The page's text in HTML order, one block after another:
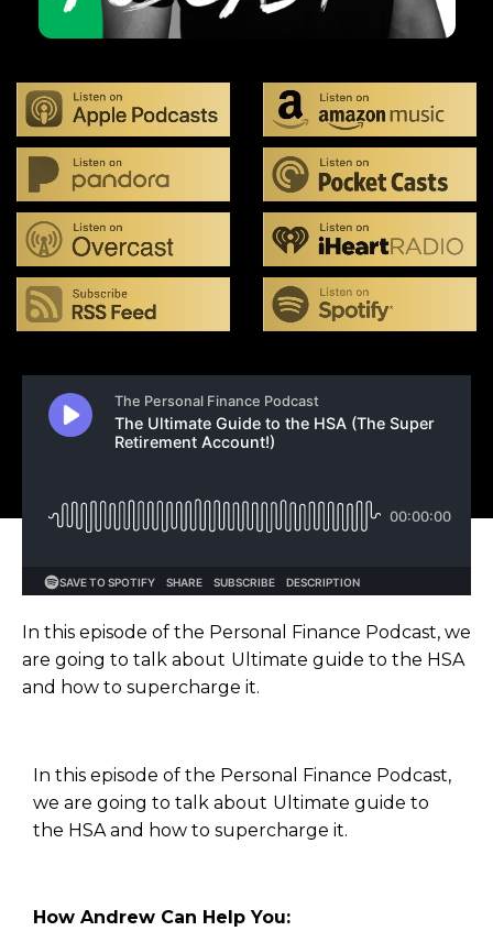
In this episode of the Personal Finance Podcast, we
are going to talk about Ultimate guide to the HSA
and how to supercharge it.
In this episode of the Personal Finance Podcast,
we are going to talk about Ultimate guide to
the HSA and how to supercharge it.
How Andrew Can Help You: